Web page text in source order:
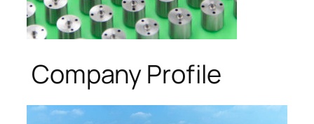
Company Profile